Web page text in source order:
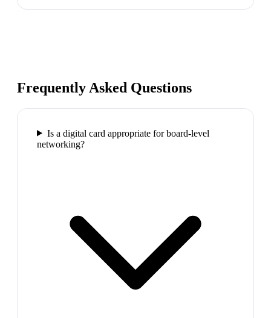
Frequently Asked Questions
Is a digital card appropriate for board-level
networking?